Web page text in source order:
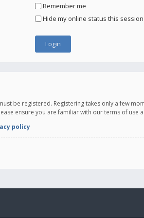
Remember me
Hide my online status this session
be registered. Registering takes only a few
ensure you are familiar with our terms of
policy